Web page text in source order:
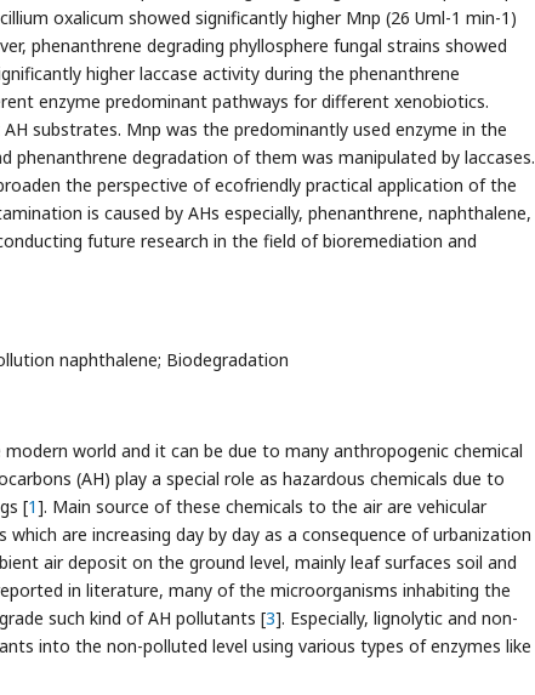
oxalicum showed significantly higher Mnp (26 Uml-1 min-1)
phenanthrene degrading phyllosphere fungal strains showed
higher laccase activity during the phenanthrene
enzyme predominant pathways for different xenobiotics.
substrates. Mnp was the predominantly used enzyme in the
phenanthrene degradation of them was manipulated by laccases.
the perspective of ecofriendly practical application of the
is caused by AHs especially, phenanthrene, naphthalene,
future research in the field of bioremediation and
naphthalene; Biodegradation
world and it can be due to many anthropogenic chemical
(AH) play a special role as hazardous chemicals due to
[1]. Main source of these chemicals to the air are vehicular
are increasing day by day as a consequence of urbanization
air deposit on the ground level, mainly leaf surfaces soil and
in literature, many of the microorganisms inhabiting the
such kind of AH pollutants [3]. Especially, lignolytic and non-
into the non-polluted level using various types of enzymes like